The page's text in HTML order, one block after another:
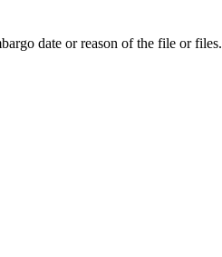
date or reason of the file or files.